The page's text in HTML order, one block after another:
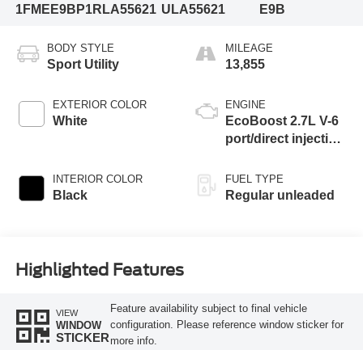
1FMEE9BP1RLA55621 ULA55621
E9B
BODY STYLE
Sport Utility
EXTERIOR COLOR
White
INTERIOR COLOR
Black
MILEAGE
13,855
ENGINE
EcoBoost 2.7L V-6
port/direct injection,
variable valve
control, twin turbo,
FUEL TYPE
Regular unleaded
Highlighted Features
VIEW
WINDOW
STICKER
Feature availability subject to final vehicle
configuration. Please reference window sticker for
more info.